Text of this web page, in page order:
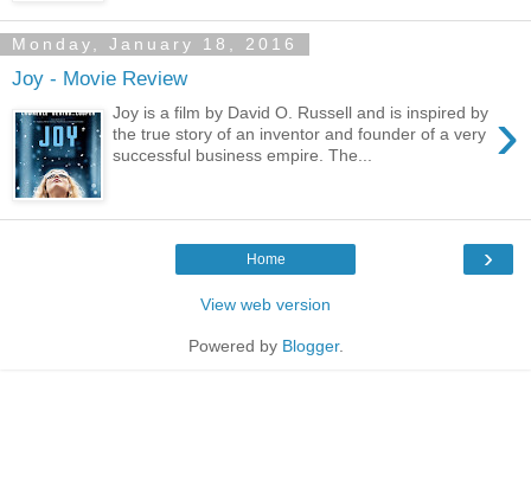
Monday, January 18, 2016
Joy - Movie Review
›
Joy is a film by David O. Russell and is inspired by
the true story of an inventor and founder of a very
successful business empire. The...
›
Home
View web version
Powered by Blogger.